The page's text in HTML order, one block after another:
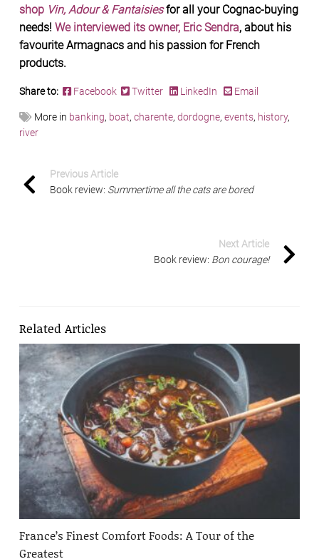
shop Vin, Adour & Fantaisiesfor all your Cognac-buying
needs! We interviewed its owner, Eric Sendra, about his
favourite Armagnacs and his passion for French
products.
Share to: Facebook Twitter LinkedIn Email
More in banking, boat, charente, dordogne, events, history,
river
Previous Article
Book review: Summertime all the cats are bored
Next Article
Book review: Bon courage!
Related Articles
France’s Finest Comfort Foods: A Tour of the
Greatest